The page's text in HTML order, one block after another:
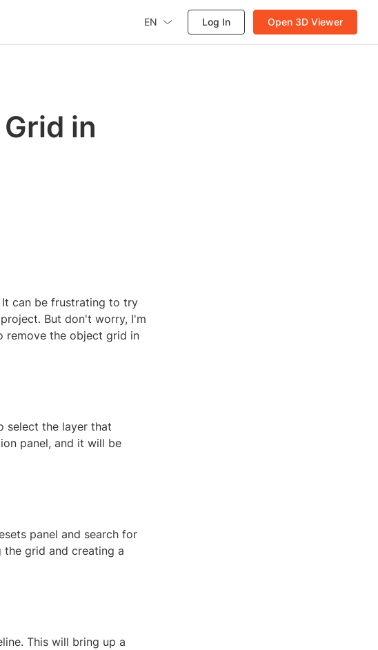
EN Log In Open 3D Viewer
in
can be frustrating to try
But don't worry, I'm
remove the object grid in
select the layer that
panel, and it will be
panel and search for
grid and creating a
This will bring up a